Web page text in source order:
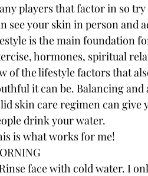
players that factor in so
see your skin in person and
is the main foundation
hormones, spiritual
of the lifestyle factors that
it can be. Balancing
skin care regimen can give
drink your water.
is what works for me!
face with cold water. I